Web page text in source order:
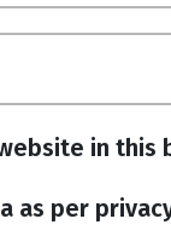
in
as per